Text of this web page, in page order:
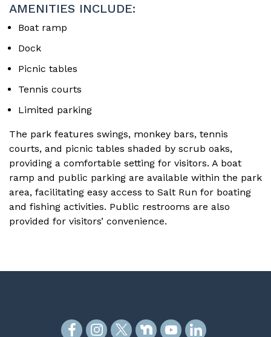
AMENITIES INCLUDE:
Boat ramp
Dock
Picnic tables
Tennis courts
Limited parking
The park features swings, monkey bars, tennis
courts, and picnic tables shaded by scrub oaks,
providing a comfortable setting for visitors. A boat
ramp and public parking are available within the park
area, facilitating easy access to Salt Run for boating
and fishing activities. Public restrooms are also
provided for visitors’ convenience.